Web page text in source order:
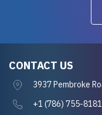
CONTACT US
3937 Pembroke
+1 (786) 755-8181